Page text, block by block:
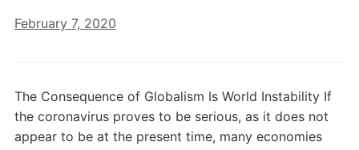
February 7, 2020
The Consequence of Globalism Is World Instability If
the coronavirus proves to be serious, as it does not
appear to be at the present time, many economies